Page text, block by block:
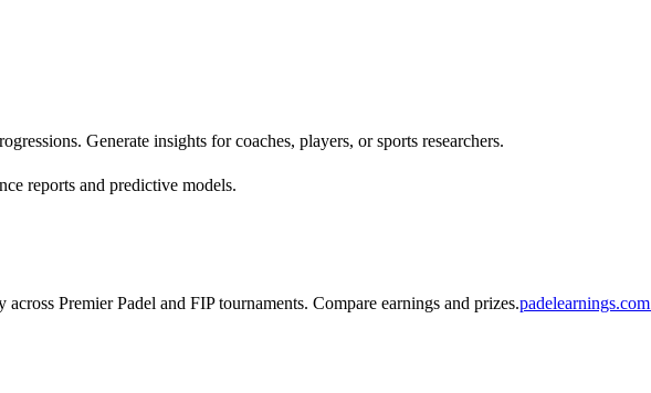
Generate insights for coaches, players, or sports researchers.
reports and predictive models.
Premier Padel and FIP tournaments. Compare earnings and prizes.padelearnings.com